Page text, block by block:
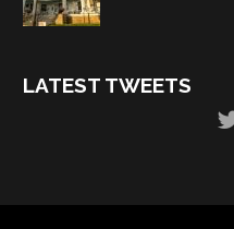
LATEST TWEETS